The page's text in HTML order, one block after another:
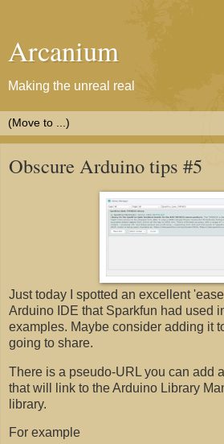
Arcanium
Making the unreal real
Obscure Arduino tips #5
Just today I spotted an excellent
Arduino IDE that Sparkfun had used
examples. Maybe consider adding it
going to share.
There is a pseudo-URL you can add
that will link to the Arduino Library
library.
For example